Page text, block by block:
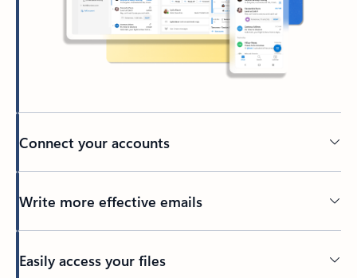
Connect your accounts
Write more effective emails
Easily access your files